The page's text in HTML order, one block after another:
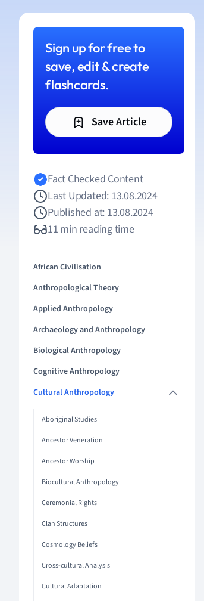
Sign up for free to
save, edit & create
flashcards.
Save Article
Fact Checked Content
Last Updated: 13.08.2024
Published at: 13.08.2024
11 min reading time
African Civilisation
Anthropological Theory
Applied Anthropology
Archaeology and Anthropology
Biological Anthropology
Cognitive Anthropology
Cultural Anthropology
Aboriginal Studies
Ancestor Veneration
Ancestor Worship
Biocultural Anthropology
Ceremonial Rights
Clan Structures
Cosmology Beliefs
Cross-cultural Analysis
Cultural Adaptation